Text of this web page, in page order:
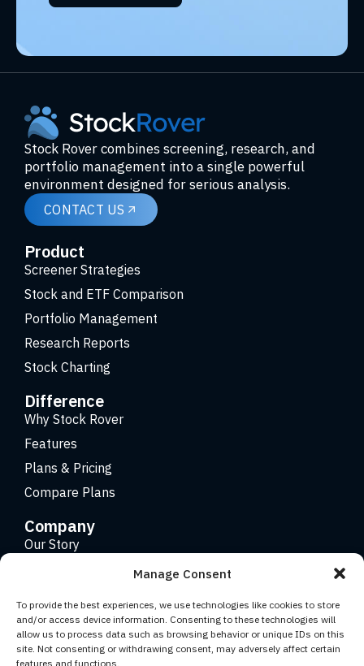
Manage Consent
To provide the best experiences, we use technologies like cookies to store
and/or access device information. Consenting to these technologies will
allow us to process data such as browsing behavior or unique IDs on this
site. Not consenting or withdrawing consent, may adversely affect certain
features and functions.
Stock Rover combines screening, research, and
portfolio management into a single powerful
environment designed for serious analysis.
CONTACT US
Product
Screener Strategies
Stock and ETF Comparison
Portfolio Management
Research Reports
Stock Charting
Difference
Why Stock Rover
Features
Plans & Pricing
Compare Plans
Company
Our Story
Copyright 2026 © Stock Rover. Website Design by KRS
Creative.